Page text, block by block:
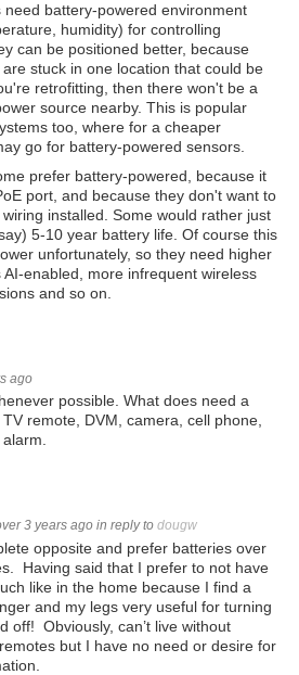
need battery-powered environment
humidity) for controlling
can be positioned better, because
stuck in one location that could be
retrofitting, then there won't be a
source nearby. This is popular
too, where for a cheaper
go for battery-powered sensors.
prefer battery-powered, because it
port, and because they don't want to
installed. Some would rather just
5-10 year battery life. Of course this
unfortunately, so they need higher
AI-enabled, more infrequent wireless
and so on.
ago
possible. What does need a
remote, DVM, camera, cell phone,
3 years ago in reply to dougw
opposite and prefer batteries over
Having said that I prefer to not have
like in the home because I find a
and my legs very useful for turning
off! Obviously, can’t live without
but I have no need or desire for